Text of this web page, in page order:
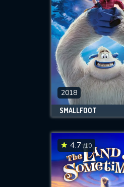
2018
SMALLFOOT
4.7/10